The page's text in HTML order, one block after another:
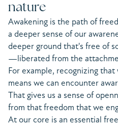
nature
Awakening is the path of
a deeper sense of our
deeper ground that's free of
—liberated from the
For example, recognizing
means we can encounter
That gives us a sense of
from that freedom that we
At our core is an essential